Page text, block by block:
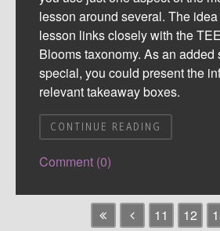
lesson around several. The
lesson links closely with the
Blooms taxonomy. As an added
special, you could present the
relevant takeaway boxes.
CONTINUE READING
Comment (0)
11 12